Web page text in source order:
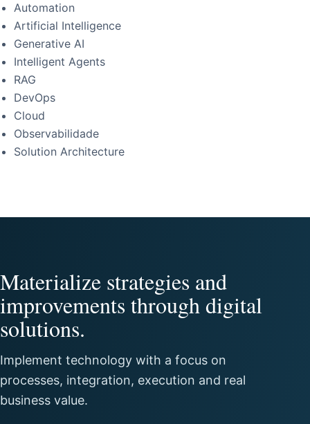
Automation
Artificial Intelligence
Generative AI
Intelligent Agents
RAG
DevOps
Cloud
Observabilidade
Solution Architecture
Materialize strategies and
improvements through digital
solutions.
Implement technology with a focus on
processes, integration, execution and real
business value.